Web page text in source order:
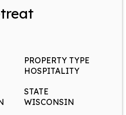
PROPERTY TYPE
HOSPITALITY
STATE
WISCONSIN